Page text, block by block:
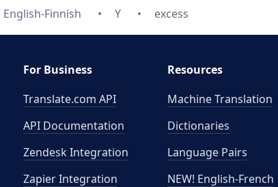
English-Finnish Y excess
For Business
Translate.com API
API Documentation
Zendesk Integration
Zapier Integration
Resources
Machine Translation
Dictionaries
Language Pairs
NEW! English-French